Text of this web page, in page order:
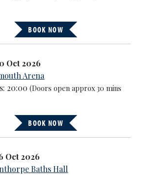
BOOK NOW
Oct 2026
Arena
20:00(Doors open approx 30 mins
BOOK NOW
Oct 2026
Baths Hall